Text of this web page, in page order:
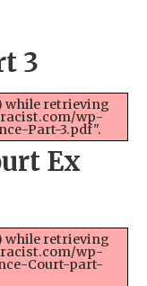
3
while retrieving
wp-
Part-3.pdf".
Ex
while retrieving
wp-
Court-part-